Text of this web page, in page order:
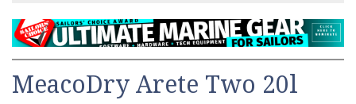
MeacoDry Arete Two 20l